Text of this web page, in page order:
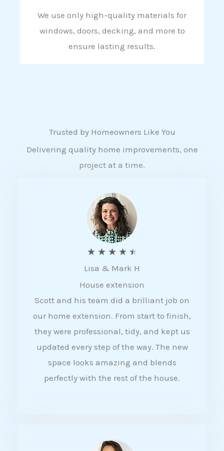
We use only high-quality materials for
windows, doors, decking, and more to
ensure lasting results.
Trusted by Homeowners Like You
Delivering quality home improvements, one
project at a time.
★ ★ ★ ★ ★
a
t
e
d
4
5
Lisa & Mark H
House extension
Scott and his team did a brilliant job on
our home extension. From start to finish,
they were professional, tidy, and kept us
updated every step of the way. The new
space looks amazing and blends
perfectly with the rest of the house.